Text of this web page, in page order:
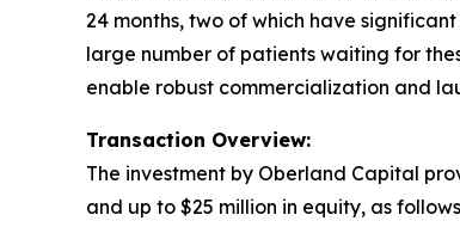
24 months, two of which have
large number of patients waiting for
enable robust commercialization and
Transaction Overview:
The investment by Oberland Capital
and up to $25 million in equity, as